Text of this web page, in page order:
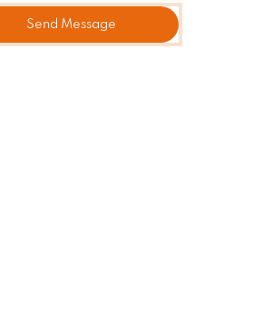
Send Message